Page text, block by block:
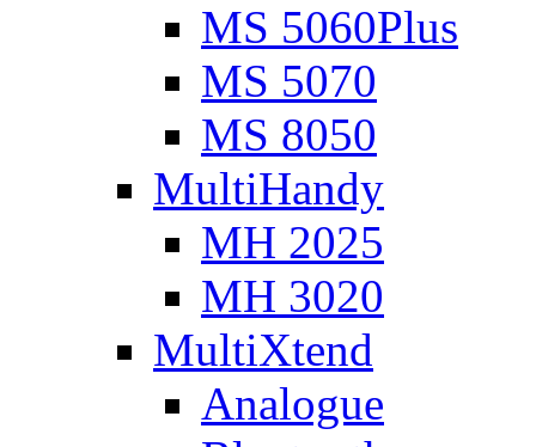
MS 5060Plus
MS 5070
MS 8050
MultiHandy
MH 2025
MH 3020
MultiXtend
Analogue